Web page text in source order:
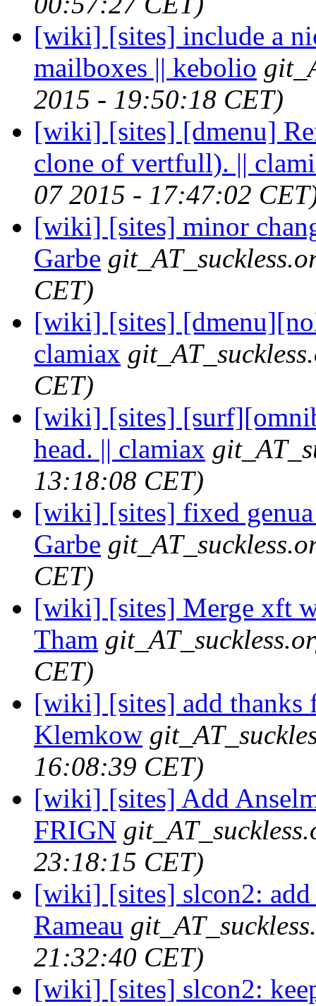
[wiki] [sites] include a
mailboxes || kebolio
2015 - 19:50:18 CET)
[wiki] [sites] [dmenu]
clone of vertfull). ||
07 2015 - 17:47:02
[wiki] [sites] minor
Garbe
CET)
[wiki] [sites]
clamiax
CET)
[wiki] [sites]
head. || clamiax
13:18:08 CET)
[wiki] [sites] fixed
Garbe
CET)
[wiki] [sites] Merge xft
Tham
CET)
[wiki] [sites] add thanks
Klemkow
16:08:39 CET)
[wiki] [sites] Add
FRIGN
23:18:15 CET)
[wiki] [sites] slcon2:
Rameau
21:32:40 CET)
[wiki] [sites] slcon2: